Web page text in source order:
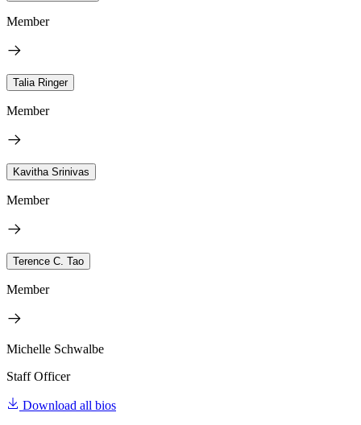
Member
Talia Ringer
Member
Kavitha Srinivas
Member
Terence C. Tao
Member
Michelle Schwalbe
Staff Officer
Download all bios